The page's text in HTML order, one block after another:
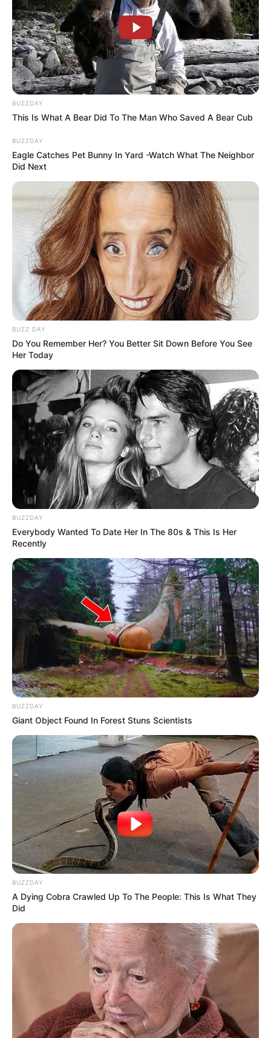
BUZZDAY
This Is What A Bear Did To The Man Who Saved A Bear Cub
BUZZDAY
Eagle Catches Pet Bunny In Yard -Watch What The Neighbor
Did Next
BUZZ DAY
Do You Remember Her? You Better Sit Down Before You See
Her Today
BUZZDAY
Everybody Wanted To Date Her In The 80s & This Is Her
Recently
BUZZDAY
Giant Object Found In Forest Stuns Scientists
BUZZDAY
A Dying Cobra Crawled Up To The People: This Is What They
Did